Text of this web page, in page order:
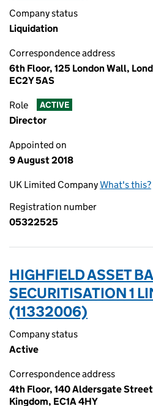
Company status
Liquidation
Correspondence address
6th Floor, 125 London Wall,
EC2Y 5AS
Role ACTIVE
Director
Appointed on
9 August 2018
UK Limited CompanyWhat's this?
Registration number
05322525
HIGHFIELD ASSET
SECURITISATION 1
(11332006)
Company status
Active
Correspondence address
4th Floor, 140 Aldersgate
Kingdom, EC1A 4HY